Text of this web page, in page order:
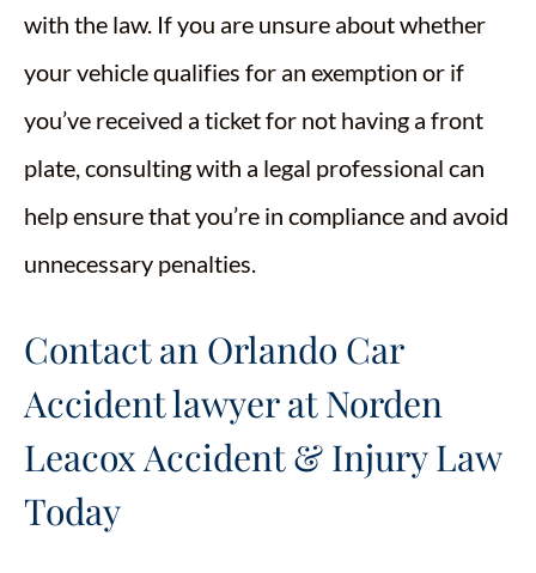
with the law. If you are unsure about whether
your vehicle qualifies for an exemption or if
you’ve received a ticket for not having a front
plate, consulting with a legal professional can
help ensure that you’re in compliance and avoid
unnecessary penalties.
Contact an Orlando Car
Accident lawyer at Norden
Leacox Accident & Injury Law
Today